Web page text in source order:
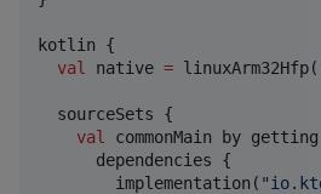
kotlin {
val
native = linuxArm32Hfp(
  sourceSets {
val
commonMain by
      dependencies {
        implementation(
"